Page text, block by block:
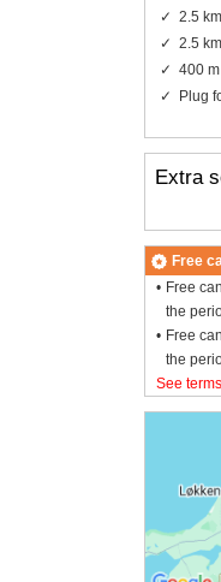
2.5
2.5
400
Plug
Extra
Free
Free
the
Free
the
See